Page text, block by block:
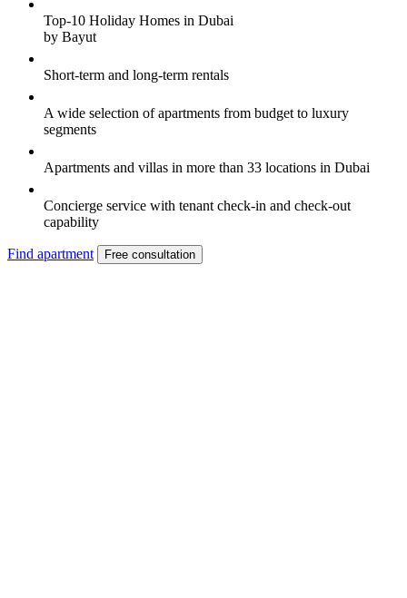
Top-10 Holiday Homes in Dubai
by Bayut
Short-term and long-term rentals
A wide selection of apartments from budget to luxury
segments
Apartments and villas in more than 33 locations in Dubai
Concierge service with tenant check-in and check-out
capability
Find apartment Free consultation